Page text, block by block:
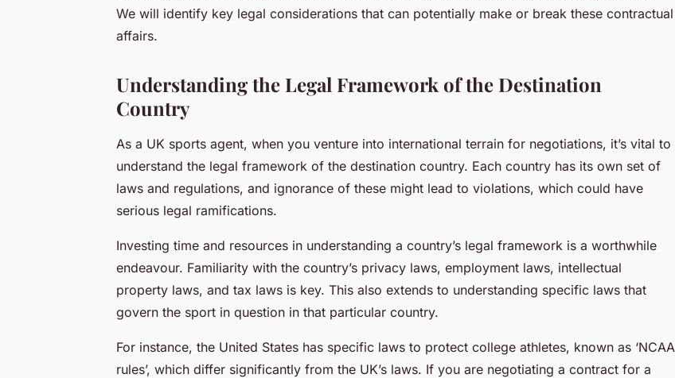
We will identify key legal considerations that can potentially make or break these contractual
affairs.
Understanding the Legal Framework of the Destination
Country
As a UK sports agent, when you venture into international terrain for negotiations, it’s vital to
understand the legal framework of the destination country. Each country has its own set of
laws and regulations, and ignorance of these might lead to violations, which could have
serious legal ramifications.
Investing time and resources in understanding a country’s legal framework is a worthwhile
endeavour. Familiarity with the country’s privacy laws, employment laws, intellectual
property laws, and tax laws is key. This also extends to understanding specific laws that
govern the sport in question in that particular country.
For instance, the United States has specific laws to protect college athletes, known as ‘NCAA
rules’, which differ significantly from the UK’s laws. If you are negotiating a contract for a